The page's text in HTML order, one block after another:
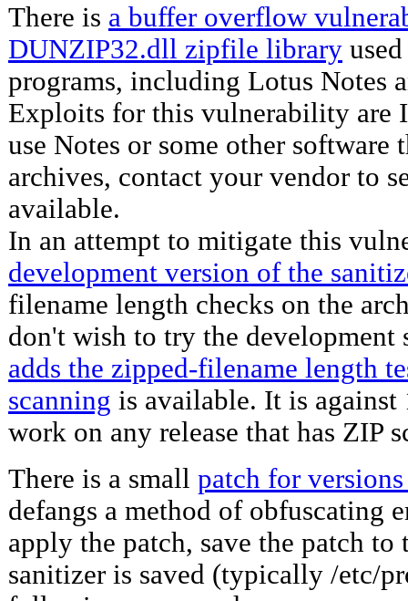
There is a buffer overflow
DUNZIP32.dll zipfile library
programs, including Lotus Notes
Exploits for this vulnerability are
use Notes or some other software
archives, contact your vendor to
available.
In an attempt to mitigate this
development version of the
filename length checks on the
don't wish to try the development
adds the zipped-filename length
scanning is available. It is
work on any release that has ZIP
There is a small patch for
defangs a method of obfuscating
apply the patch, save the patch
sanitizer is saved (typically /etc/